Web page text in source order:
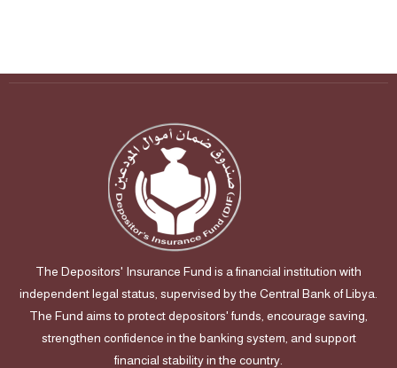
The Depositors' Insurance Fund is a financial institution with
independent legal status, supervised by the Central Bank of Libya.
The Fund aims to protect depositors' funds, encourage saving,
strengthen confidence in the banking system, and support
financial stability in the country.